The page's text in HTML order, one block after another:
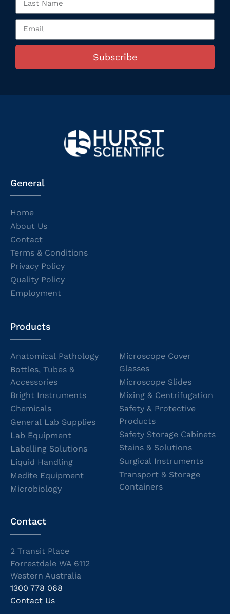
Subscribe
General
Home
About Us
Contact
Terms & Conditions
Privacy Policy
Quality Policy
Employment
Products
Anatomical Pathology
Bottles, Tubes &
Accessories
Bright Instruments
Chemicals
General Lab Supplies
Lab Equipment
Labelling Solutions
Liquid Handling
Medite Equipment
Microbiology
Microscope Cover
Glasses
Microscope Slides
Mixing & Centrifugation
Safety & Protective
Products
Safety Storage Cabinets
Stains & Solutions
Surgical Instruments
Transport & Storage
Containers
Contact
2 Transit Place
Forrestdale WA 6112
Western Australia
1300 778 068
Contact Us